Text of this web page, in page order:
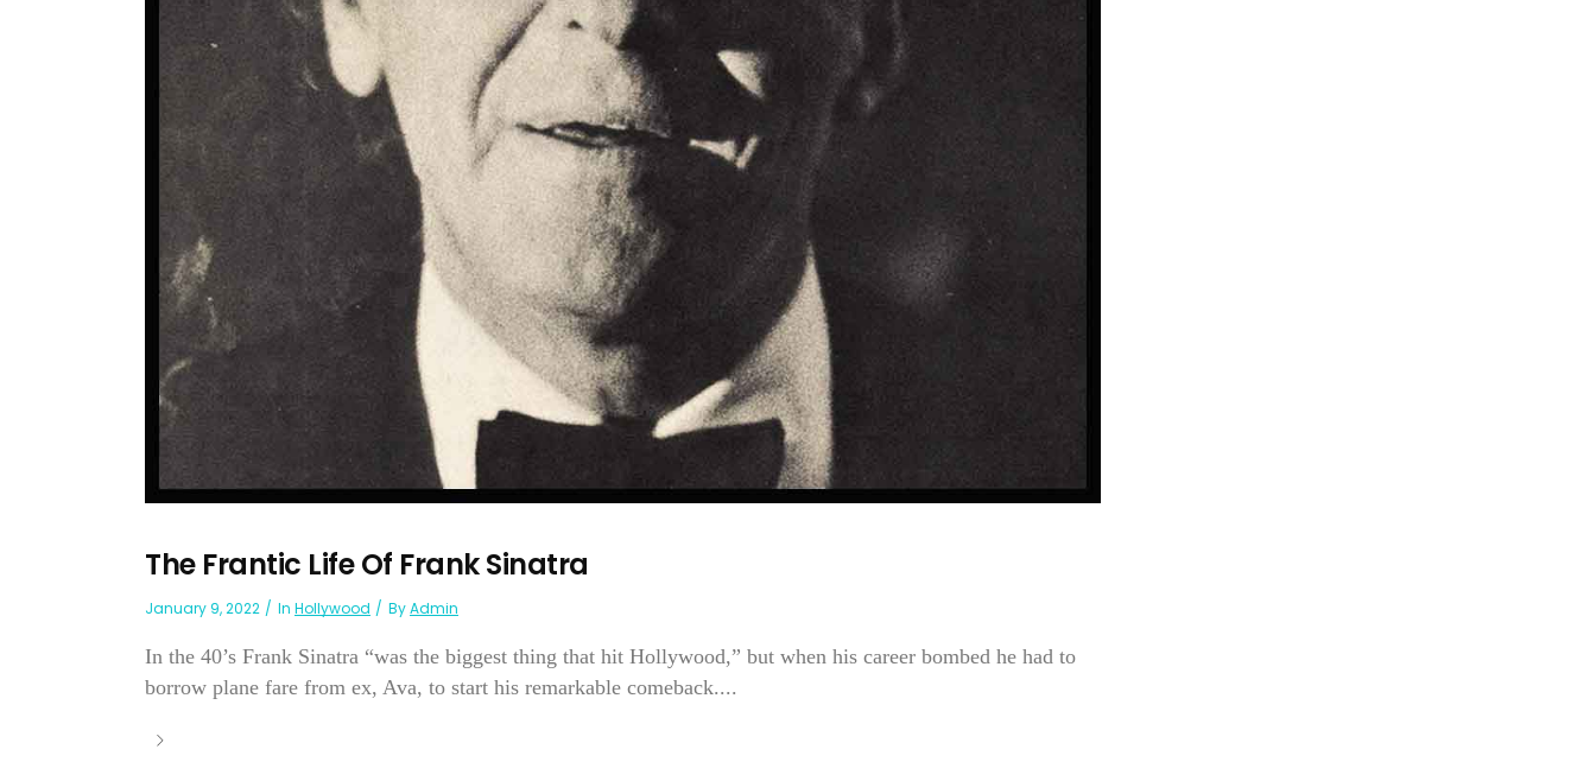
The Frantic Life Of Frank Sinatra
January 9, 2022 In Hollywood ByAdmin
In the 40’s Frank Sinatra “was the biggest thing that hit Hollywood,” but when his career bombed he had to
borrow plane fare from ex, Ava, to start his remarkable comeback....